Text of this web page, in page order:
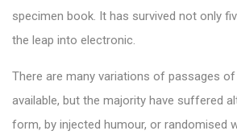
specimen book. It has survived not only
the leap into electronic.
There are many variations of passages
available, but the majority have suffered
form, by injected humour, or randomised